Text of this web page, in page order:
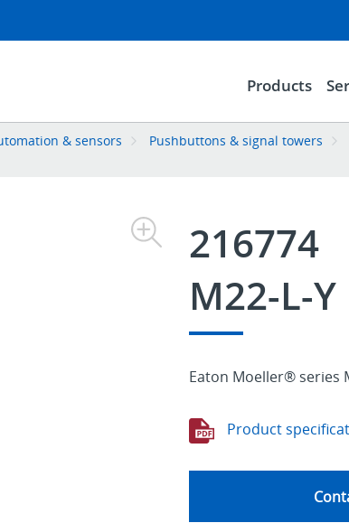
Products
& sensors Pushbuttons & signal towers
216774
M22-L-Y
Eaton Moeller® series
Product